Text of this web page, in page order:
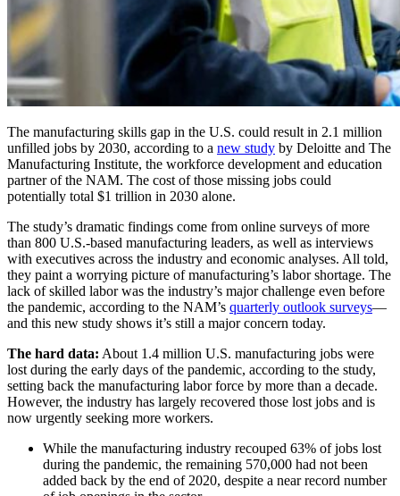
The manufacturing skills gap in the U.S. could result in 2.1 million
unfilled jobs by 2030, according to a new study by Deloitte and The
Manufacturing Institute, the workforce development and education
partner of the NAM. The cost of those missing jobs could
potentially total $1 trillion in 2030 alone.
The study’s dramatic findings come from online surveys of more
than 800 U.S.-based manufacturing leaders, as well as interviews
with executives across the industry and economic analyses. All told,
they paint a worrying picture of manufacturing’s labor shortage. The
lack of skilled labor was the industry’s major challenge even before
the pandemic, according to the NAM’s quarterly outlook surveys—
and this new study shows it’s still a major concern today.
The hard data: About 1.4 million U.S. manufacturing jobs were
lost during the early days of the pandemic, according to the study,
setting back the manufacturing labor force by more than a decade.
However, the industry has largely recovered those lost jobs and is
now urgently seeking more workers.
While the manufacturing industry recouped 63% of jobs lost
during the pandemic, the remaining 570,000 had not been
added back by the end of 2020, despite a near record number